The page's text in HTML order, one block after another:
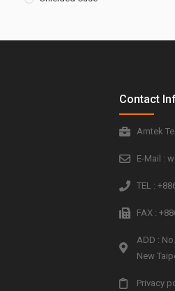
Contact
Amtek
E-Mail :
TEL :
FAX :
ADD :
New
Privacy